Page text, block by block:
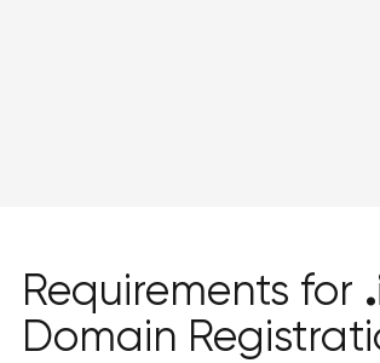
Requirements for
Domain